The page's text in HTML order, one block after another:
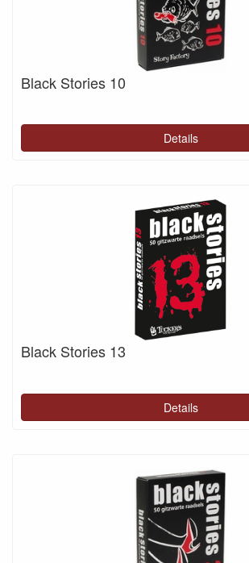
Black Stories 10
Details
Black Stories 13
Details